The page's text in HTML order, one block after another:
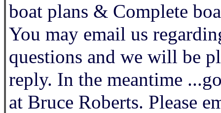
boat plans & Complete
You may email us
questions and we will be
reply. In the meantime
at Bruce Roberts. Please